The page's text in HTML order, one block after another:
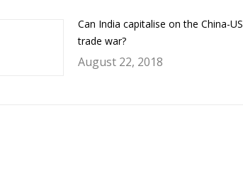
Can India capitalise on the China-US
trade war?
August 22, 2018